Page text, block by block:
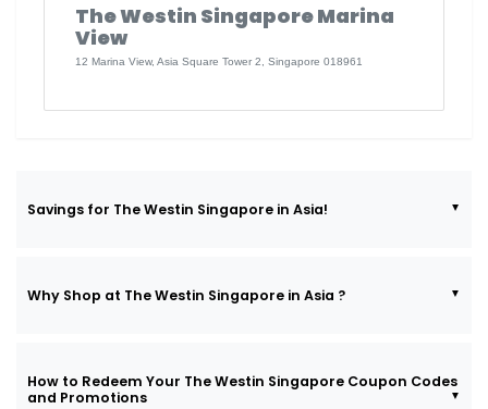
The Westin Singapore Marina
View
12 Marina View, Asia Square Tower 2, Singapore 018961
Savings for The Westin Singapore in Asia!
Why Shop at The Westin Singapore in Asia ?
How to Redeem Your The Westin Singapore Coupon Codes
and Promotions